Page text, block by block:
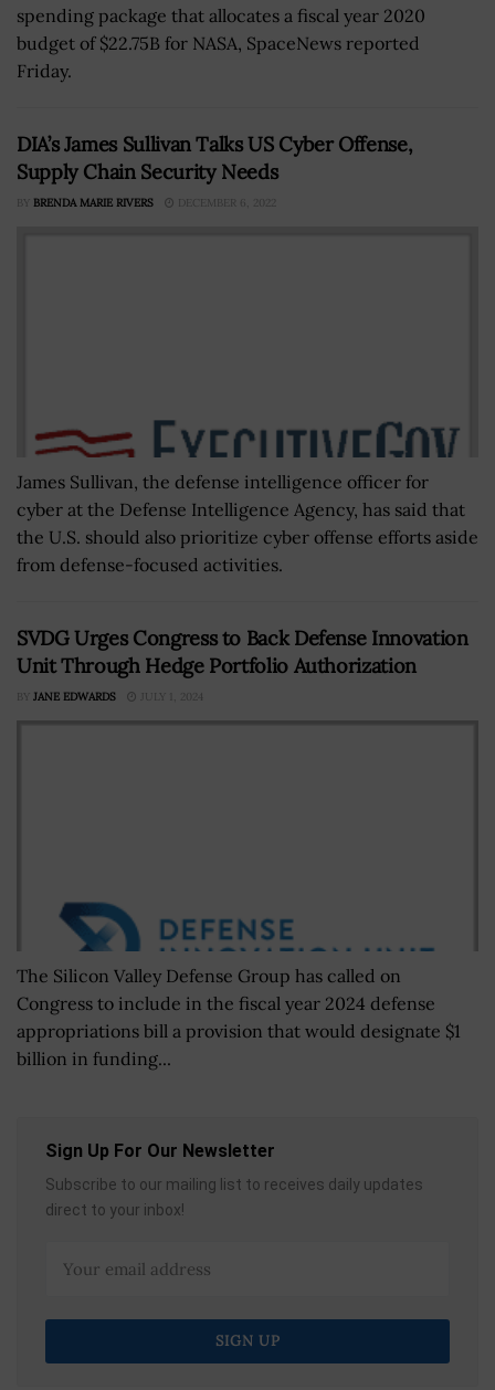
spending package that allocates a fiscal year 2020
budget of $22.75B for NASA, SpaceNews reported
Friday.
DIA’s James Sullivan Talks US Cyber Offense,
Supply Chain Security Needs
BY BRENDA MARIE RIVERS DECEMBER 6, 2022
James Sullivan, the defense intelligence officer for
cyber at the Defense Intelligence Agency, has said that
the U.S. should also prioritize cyber offense efforts aside
from defense-focused activities.
SVDG Urges Congress to Back Defense Innovation
Unit Through Hedge Portfolio Authorization
BY JANE EDWARDS JULY 1, 2024
The Silicon Valley Defense Group has called on
Congress to include in the fiscal year 2024 defense
appropriations bill a provision that would designate $1
billion in funding...
Sign Up For Our Newsletter
Subscribe to our mailing list to receives daily updates
direct to your inbox!